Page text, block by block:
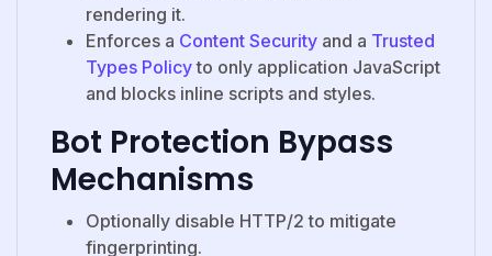
rendering it.
Enforces a Content Security and a Trusted
Types Policyto only application JavaScript
and blocks inline scripts and styles.
Bot Protection Bypass
Mechanisms
Optionally disable HTTP/2 to mitigate
fingerprinting.